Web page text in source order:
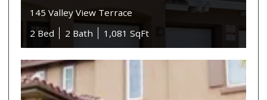
145 Valley View Terrace
2 Bed
2 Bath 1,081 SqFt